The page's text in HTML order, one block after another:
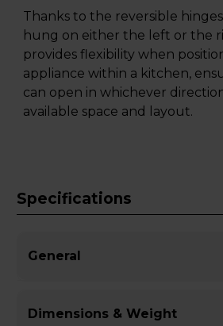
Thanks to the reversible
hung on either the left or the
provides flexibility when
appliance within a kitchen,
can open in whichever
available space and layout.
Specifications
General
Dimensions & Weight